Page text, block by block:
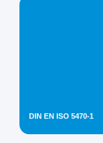
DIN EN ISO 5470-1